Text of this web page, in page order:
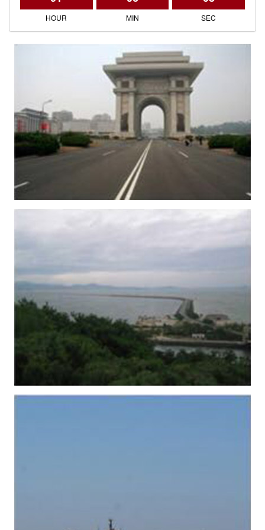
HOUR MIN SEC